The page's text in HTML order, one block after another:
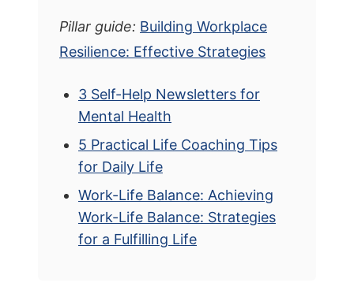
Pillar guide: Building Workplace
Resilience: Effective Strategies
3 Self-Help Newsletters for
Mental Health
5 Practical Life Coaching Tips
for Daily Life
Work-Life Balance: Achieving
Work-Life Balance: Strategies
for a Fulfilling Life